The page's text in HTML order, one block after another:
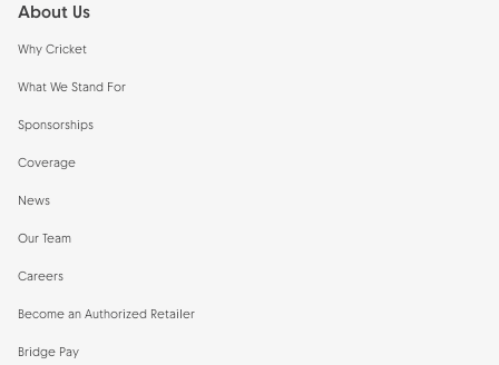
About Us
Why Cricket
What We Stand For
Sponsorships
Coverage
News
Our Team
Careers
Become an Authorized Retailer
Bridge Pay